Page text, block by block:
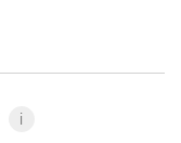
i